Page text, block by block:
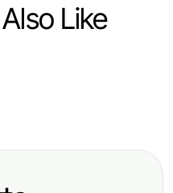
Like
Seeking
Tech